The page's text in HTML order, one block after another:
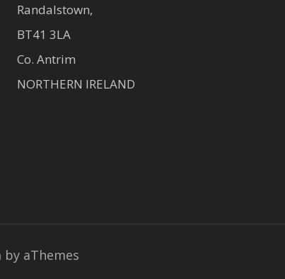
Randalstown,
BT41 3LA
Co. Antrim
NORTHERN IRELAND
by aThemes